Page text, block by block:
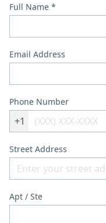
Full Name *
Email Address
Phone Number
+1
Street Address
Apt / Ste